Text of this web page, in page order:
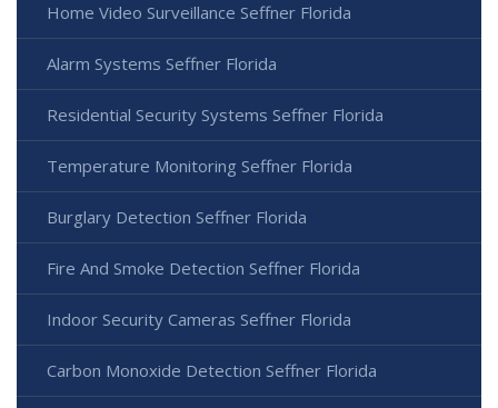
Home Video Surveillance Seffner Florida
Alarm Systems Seffner Florida
Residential Security Systems Seffner Florida
Temperature Monitoring Seffner Florida
Burglary Detection Seffner Florida
Fire And Smoke Detection Seffner Florida
Indoor Security Cameras Seffner Florida
Carbon Monoxide Detection Seffner Florida